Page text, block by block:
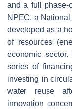
and a full phase-
NPEC, a
developed as a
of resources
economic
series of
investing in
water reuse
innovation